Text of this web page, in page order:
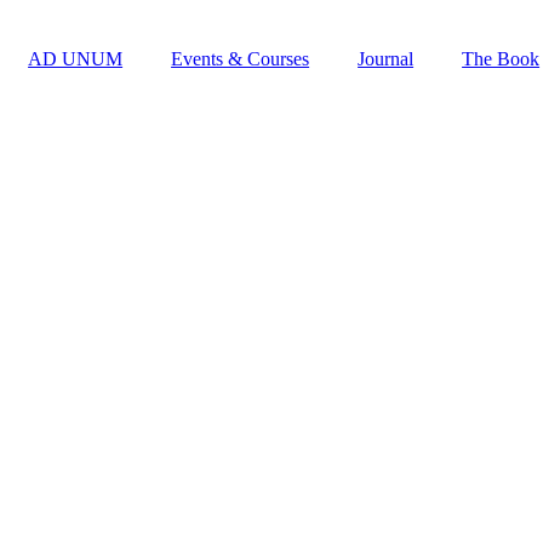
AD UNUM Events & Courses Journal The Book